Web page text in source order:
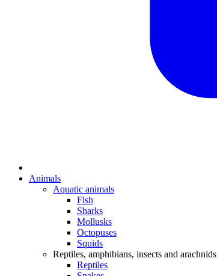
Animals
Aquatic animals
Fish
Sharks
Mollusks
Octopuses
Squids
Reptiles, amphibians, insects and arachnids
Reptiles